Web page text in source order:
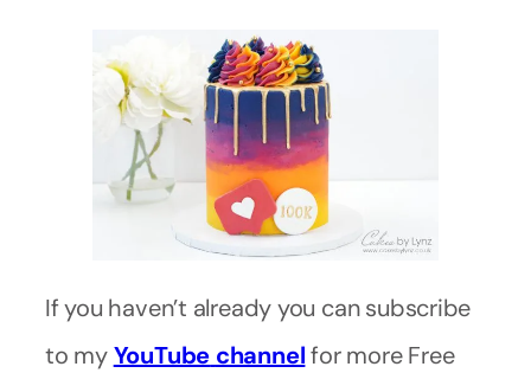
If you haven’t already you can subscribe
to myYouTube channelfor more Free